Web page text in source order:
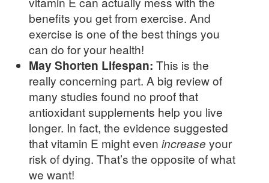
benefits you get from exercise. And
exercise is one of the best things you
can do for your health!
May Shorten Lifespan: This is the
really concerning part. A big review of
many studies found no proof that
antioxidant supplements help you live
longer. In fact, the evidence suggested
that vitamin E might even increaseyour
risk of dying. That’s the opposite of what
we want!